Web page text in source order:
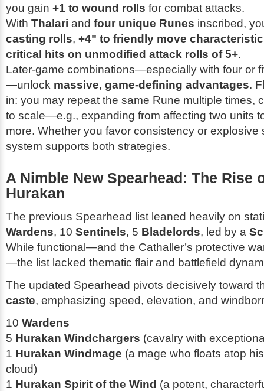
you gain +1 to wound rolls for combat attacks.
With Thalari and four unique Runes inscribed,
casting rolls, +4" to friendly move
critical hits on unmodified attack rolls of 5+.
Later-game combinations—especially with four or
—unlock massive, game-defining advantages.
in: you may repeat the same Rune multiple times,
to scale—e.g., expanding from affecting two units
more. Whether you favor consistency or explosive
system supports both strategies.
A Nimble New Spearhead: The Rise
Hurakan
The previous Spearhead list leaned heavily on
Wardens, 10 Sentinels, 5 Bladelords, led by a
While functional—and the Cathaller’s protective
—the list lacked thematic flair and battlefield
The updated Spearhead pivots decisively toward
caste, emphasizing speed, elevation, and
10 Wardens
5 Hurakan Windchargers (cavalry with
1 Hurakan Windmage (a mage who floats atop
cloud)
1 Hurakan Spirit of the Wind (a potent,